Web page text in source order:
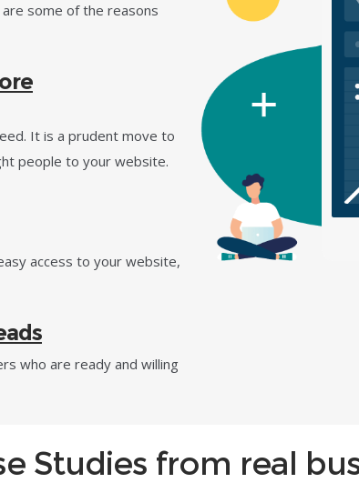
some of the reasons
It is a prudent move to
people to your website.
access to your website,
who are ready and willing
Studies from real